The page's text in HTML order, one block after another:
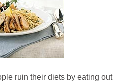
ruin their diets by eating out